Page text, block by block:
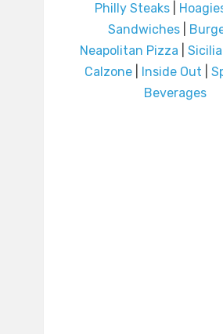
Philly Steaks|
Sandwiches
Neapolitan Pizza
Calzone
Inside Out
Beverages